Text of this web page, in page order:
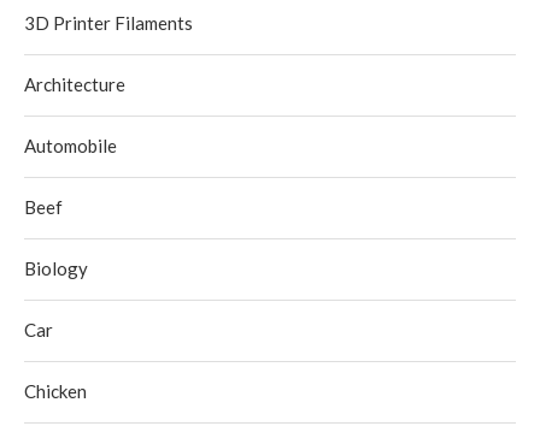
3D Printer Filaments
Architecture
Automobile
Beef
Biology
Car
Chicken